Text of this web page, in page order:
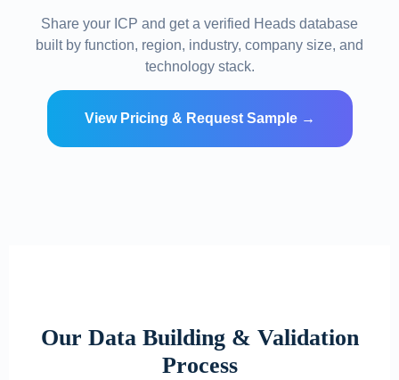
Share your ICP and get a verified Heads database
built by function, region, industry, company size, and
technology stack.
View Pricing & Request Sample →
Our Data Building & Validation
Process